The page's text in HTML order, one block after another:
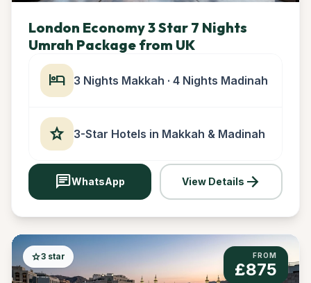
London Economy 3 Star 7 Nights
Umrah Package from UK
hotel 3 Nights Makkah · 4 Nights Madinah
star 3-Star Hotels in Makkah & Madinah
chatWhatsApp View Details arrow_forward
star3 star FROM
£875